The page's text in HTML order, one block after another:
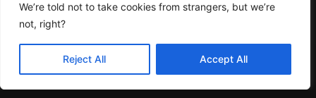
We’re told not to take cookies from strangers, but we’re
not, right?
Reject All Accept All